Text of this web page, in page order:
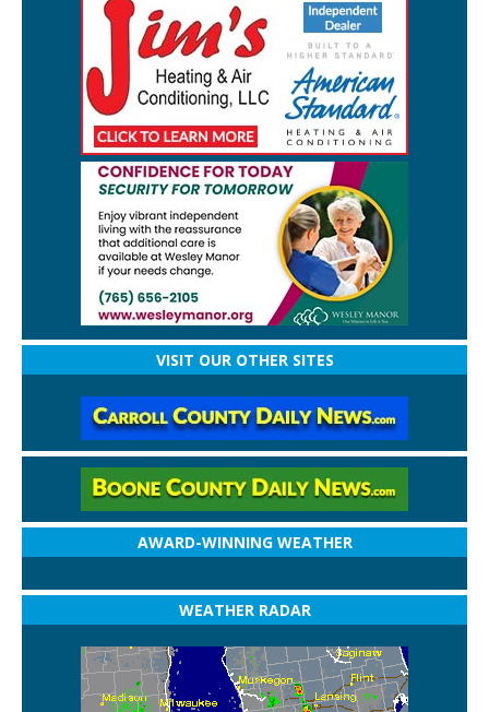
VISIT OUR OTHER SITES
AWARD-WINNING WEATHER
WEATHER RADAR